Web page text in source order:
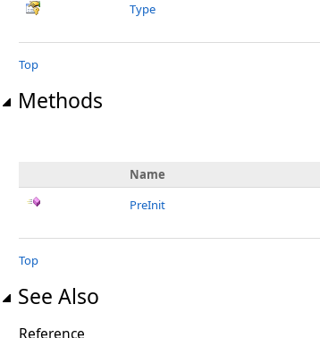
Type
Top
Methods
Name
PreInit
Top
See Also
Reference